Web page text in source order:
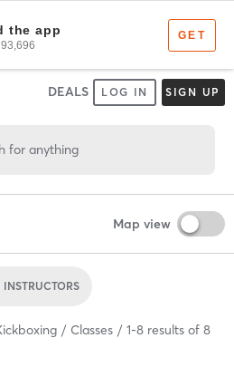
DEALS LOG IN SIGN UP
for anything
Map view
INSTRUCTORS
Classes 1-8 results of 8